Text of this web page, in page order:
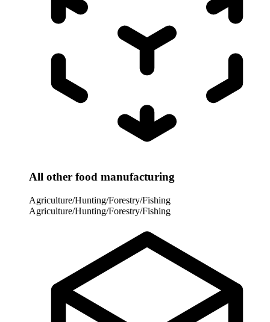
All other food manufacturing
Agriculture/Hunting/Forestry/Fishing
Agriculture/Hunting/Forestry/Fishing